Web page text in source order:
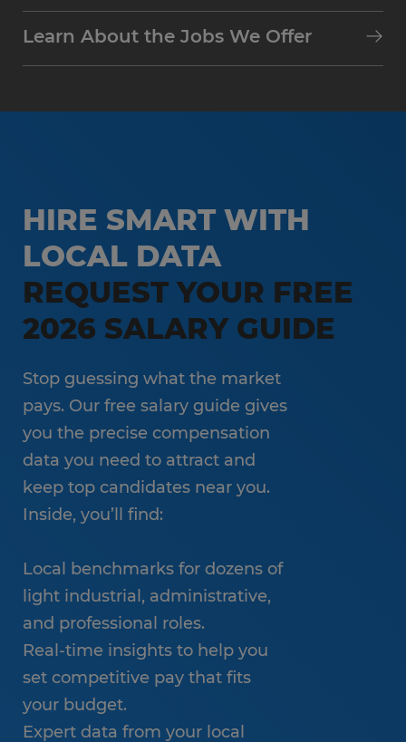
Learn About the Jobs We Offer
HIRE SMART WITH
LOCAL DATA
REQUEST YOUR FREE
2026 SALARY GUIDE
Stop guessing what the market
pays. Our free salary guide gives
you the precise compensation
data you need to attract and
keep top candidates near you.
Inside, you’ll find:
Local benchmarks for dozens of
light industrial, administrative,
and professional roles.
Real-time insights to help you
set competitive pay that fits
your budget.
Expert data from your local